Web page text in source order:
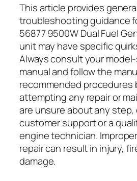
This article provides
troubleshooting guidance
56877 9500W Dual Fuel
unit may have specific
Always consult your
manual and follow the
recommended procedures
attempting any repair or
are unsure about any step,
customer support or a
engine technician.
repair can result in injury,
damage.